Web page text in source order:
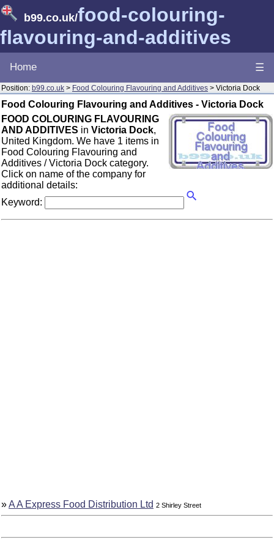
b99.co.uk/food-colouring-
flavouring-and-additives
Home ☰
Position: b99.co.uk > Food Colouring Flavouring and Additives > Victoria Dock
Food Colouring Flavouring and Additives - Victoria Dock
FOOD COLOURING FLAVOURING
AND ADDITIVES in Victoria Dock,
United Kingdom. We have 1 items in
Food Colouring Flavouring and
Additives / Victoria Dock category.
Click on name of the company for
additional details:
Keyword:
»A A Express Food Distribution Ltd 2 Shirley Street